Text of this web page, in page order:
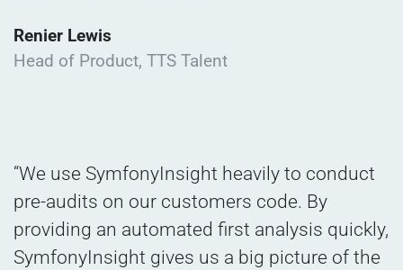
Renier Lewis
Head of Product, TTS Talent
“We use SymfonyInsight heavily to conduct
pre-audits on our customers code. By
providing an automated first analysis quickly,
SymfonyInsight gives us a big picture of the